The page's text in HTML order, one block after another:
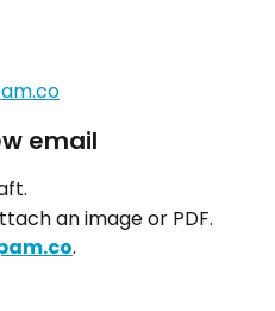
email
an image or PDF.
.